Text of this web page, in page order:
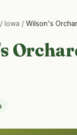
/ Iowa / Wilson's